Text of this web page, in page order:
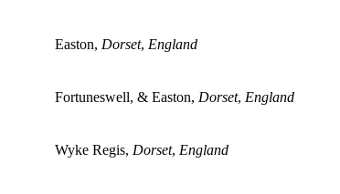
Easton, Dorset, England
Fortuneswell, & Easton, Dorset, England
Wyke Regis, Dorset, England